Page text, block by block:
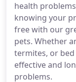
health
knowing your
free with our
pets. Whether
termites, or
effective and
problems.